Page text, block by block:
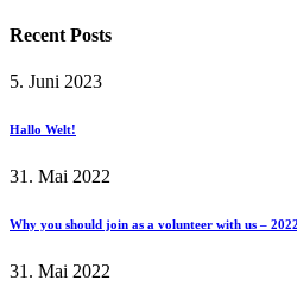
Recent Posts
5. Juni 2023
Hallo Welt!
31. Mai 2022
Why you should join as a volunteer with us – 2022
31. Mai 2022